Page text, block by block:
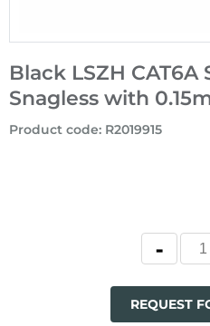
Black LSZH CAT6A
Snagless with
Product code: R2019915
REQUEST